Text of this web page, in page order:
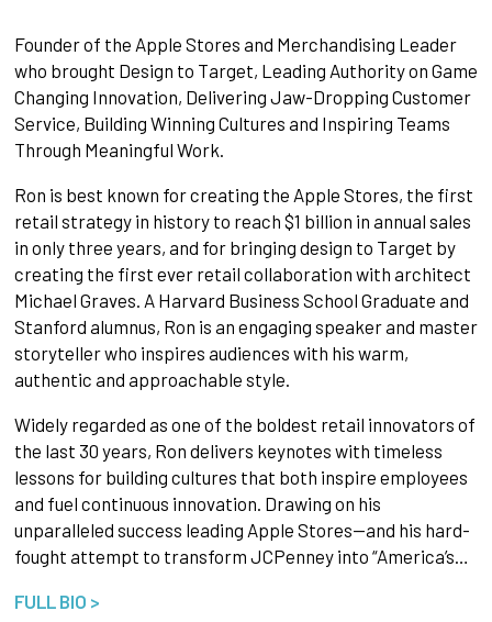
Founder of the Apple Stores and Merchandising Leader
who brought Design to Target, Leading Authority on Game
Changing Innovation, Delivering Jaw-Dropping Customer
Service, Building Winning Cultures and Inspiring Teams
Through Meaningful Work.
Ron is best known for creating the Apple Stores, the first
retail strategy in history to reach $1 billion in annual sales
in only three years, and for bringing design to Target by
creating the first ever retail collaboration with architect
Michael Graves. A Harvard Business School Graduate and
Stanford alumnus, Ron is an engaging speaker and master
storyteller who inspires audiences with his warm,
authentic and approachable style.
Widely regarded as one of the boldest retail innovators of
the last 30 years, Ron delivers keynotes with timeless
lessons for building cultures that both inspire employees
and fuel continuous innovation. Drawing on his
unparalleled success leading Apple Stores—and his hard-
fought attempt to transform JCPenney into “America’s…
FULL BIO >